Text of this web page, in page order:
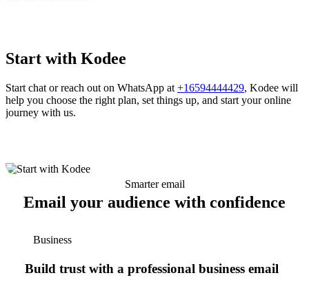
Start with Kodee
Start chat or reach out on WhatsApp at +16594444429, Kodee will
help you choose the right plan, set things up, and start your online
journey with us.
Smarter email
Email your audience with confidence
Business
Build trust with a professional business email